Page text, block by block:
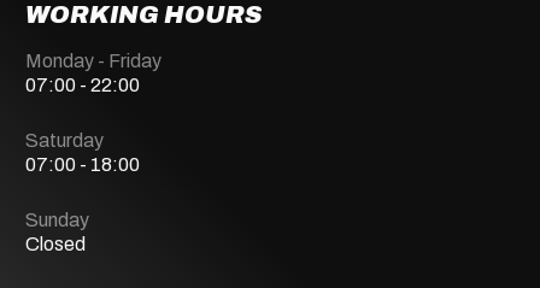
WORKING HOURS
Monday - Friday
07:00 - 22:00
Saturday
07:00 - 18:00
Sunday
Closed